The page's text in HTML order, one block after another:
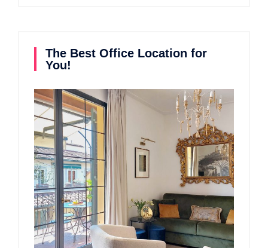
The Best Office Location for
You!